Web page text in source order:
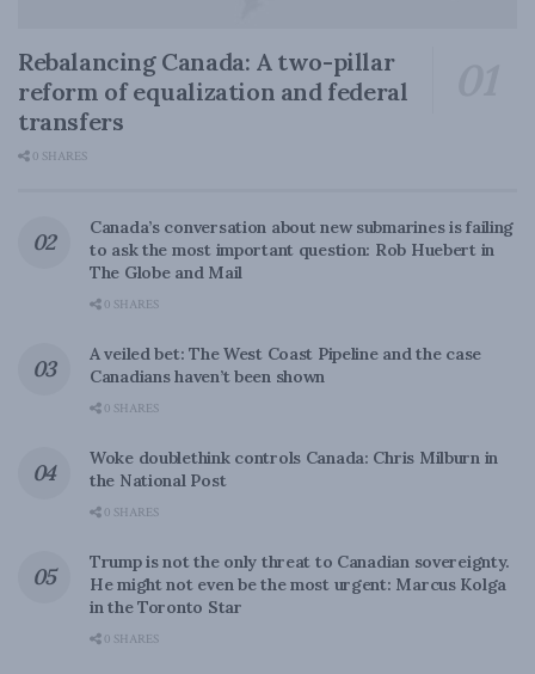
Rebalancing Canada: A two-pillar
reform of equalization and federal
transfers
0 SHARES
Canada’s conversation about new submarines is failing
to ask the most important question: Rob Huebert in
The Globe and Mail
0 SHARES
A veiled bet: The West Coast Pipeline and the case
Canadians haven’t been shown
0 SHARES
Woke doublethink controls Canada: Chris Milburn in
the National Post
0 SHARES
Trump is not the only threat to Canadian sovereignty.
He might not even be the most urgent: Marcus Kolga
in the Toronto Star
0 SHARES